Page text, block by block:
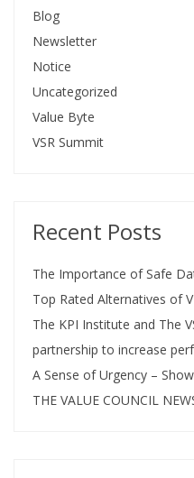
Blog
Newsletter
Notice
Uncategorized
Value Byte
VSR Summit
Recent Posts
The Importance of Safe
Top Rated Alternatives of
The KPI Institute and The
partnership to increase
A Sense of Urgency –
THE VALUE COUNCIL